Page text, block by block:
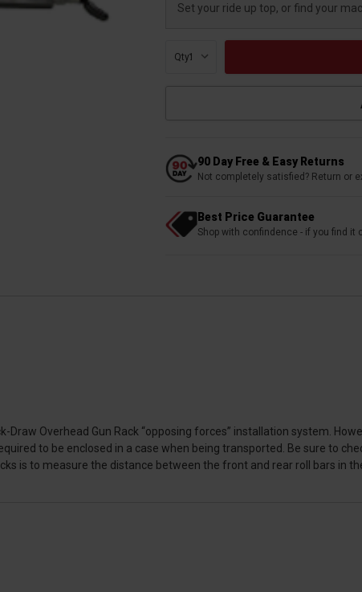
Set your ride up top, or find your
Qty:
90 Day Free & Easy Returns
Not completely satisfied? Return or
Best Price Guarantee
Shop with confindence - if you find it
Overhead Gun Rack “opposing forces” installation system.
to be enclosed in a case when being transported. Be sure to
is to measure the distance between the front and rear roll bars in